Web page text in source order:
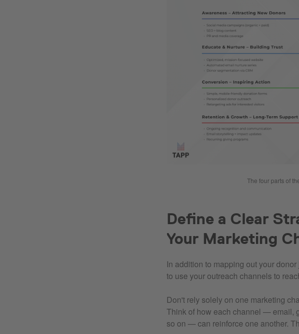
The four parts of
Define a Clear
Your Marketing
In addition to mapping out your
to use your outreach channels to
Don't rely solely on one marketing
Think of how each channel — email,
so on — can reinforce one another.